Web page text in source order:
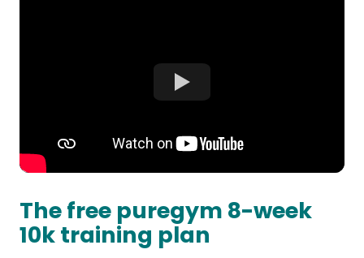
The free puregym 8-week
10k training plan